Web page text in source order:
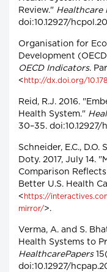
Review." Healthcare
doi:10.12927/
Organisation for
Development
OECD Indicators.
< http://dx.doi.org/
Reid, R.J. 2016.
Health System."
30–35. doi:10.12927/
Schneider, E.C., D.O.
Doty. 2017, July 14.
Comparison
Better U.S. Health
< https://
mirror/>.
Verma, A. and S.
Health Systems to
HealthcarePapers
doi:10.12927/